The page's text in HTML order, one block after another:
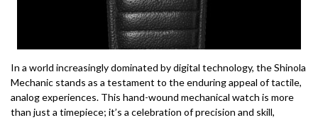
In a world increasingly dominated by digital technology, the Shinola
Mechanic stands as a testament to the enduring appeal of tactile,
analog experiences. This hand-wound mechanical watch is more
than just a timepiece; it’s a celebration of precision and skill,